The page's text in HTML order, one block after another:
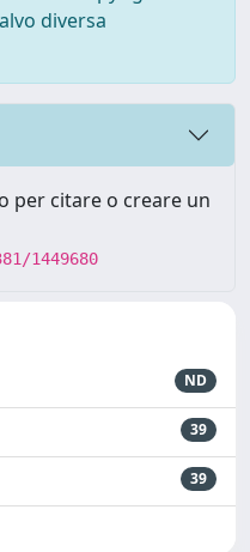
diversa
per citare o creare un
1449680
ND
39
39